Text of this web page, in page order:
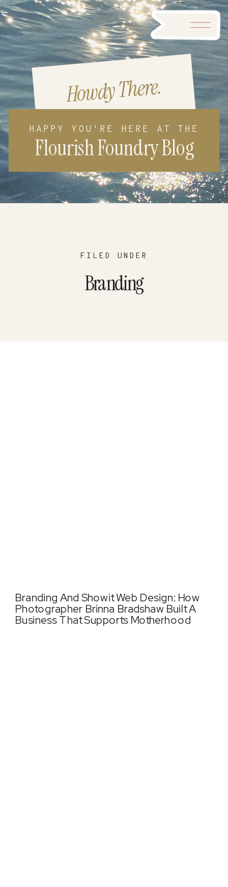
Howdy There.
Flourish Foundry Blog
HAPPY YOU'RE HERE AT THE
Branding
FILED UNDER
Branding And Showit Web Design: How
Photographer Brinna Bradshaw Built A
Business That Supports Motherhood